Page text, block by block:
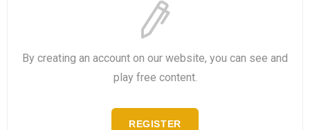
By creating an account on our website, you can see and
play free content.
REGISTER